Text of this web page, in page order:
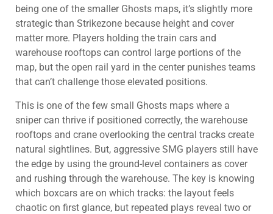
being one of the smaller Ghosts maps, it’s slightly more
strategic than Strikezone because height and cover
matter more. Players holding the train cars and
warehouse rooftops can control large portions of the
map, but the open rail yard in the center punishes teams
that can’t challenge those elevated positions.
This is one of the few small Ghosts maps where a
sniper can thrive if positioned correctly, the warehouse
rooftops and crane overlooking the central tracks create
natural sightlines. But, aggressive SMG players still have
the edge by using the ground-level containers as cover
and rushing through the warehouse. The key is knowing
which boxcars are on which tracks: the layout feels
chaotic on first glance, but repeated plays reveal two or